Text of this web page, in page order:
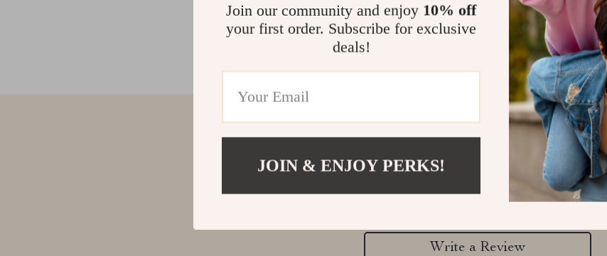
Customer Reviews
There are no reviews yet
Write a Review
Join our community and enjoy 10% off
your first order. Subscribe for exclusive
deals!
JOIN & ENJOY PERKS!